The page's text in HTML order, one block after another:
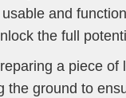
and
the full
a piece
ground to